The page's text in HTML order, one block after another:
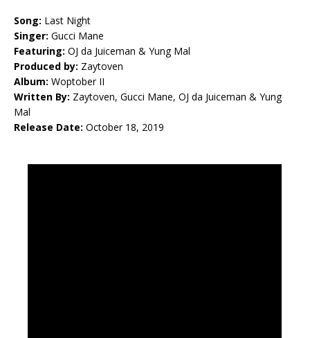
Song: Last Night
Singer: Gucci Mane
Featuring: OJ da Juiceman & Yung Mal
Produced by: Zaytoven
Album: Woptober II
Written By: Zaytoven, Gucci Mane, OJ da Juiceman & Yung
Mal
Release Date: October 18, 2019